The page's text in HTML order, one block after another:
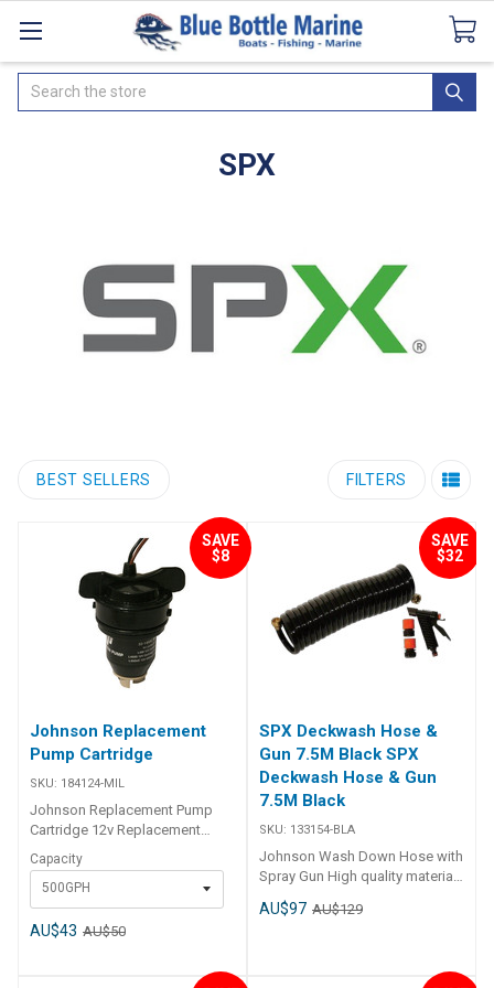
CataloguesSeaDek Flooring AirmarNews
Search
SPX
BEST SELLERS FILTERS
SAVE
$8
Johnson Replacement
Pump Cartridge
SKU: 184124-MIL
Johnson Replacement Pump
Cartridge 12v Replacement
cartridge bilge pumps and
cartridge aerator pumps. Part
No. Capacity 184124 500 GPH
184126 750 GPH 184128 1000 /
Capacity
500GPH
AU$43 AU$50
SAVE
$32
SPX Deckwash Hose &
Gun 7.5M Black SPX
Deckwash Hose & Gun
7.5M Black
SKU: 133154-BLA
Johnson Wash Down Hose with
Spray Gun High quality material
shape retention 7.5m hose
spray gun with fittings included
AU$97 AU$129